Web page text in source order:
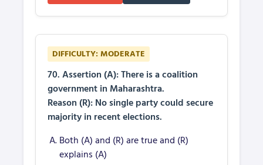
DIFFICULTY: MODERATE
70. Assertion (A): There is a coalition
government in Maharashtra.
Reason (R): No single party could secure
majority in recent elections.
Both (A) and (R) are true and (R)
explains (A)